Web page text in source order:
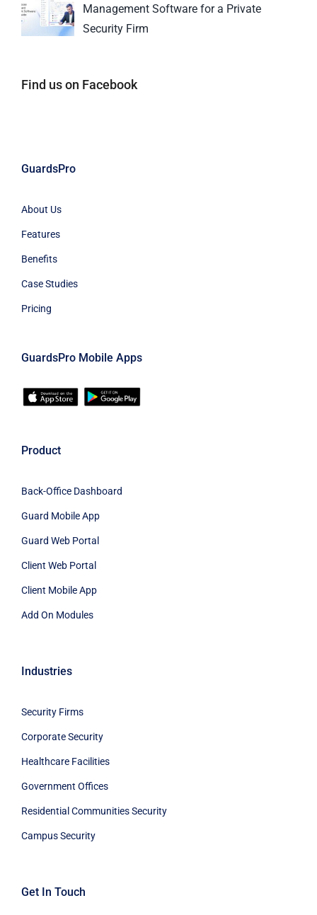
Management Software for a Private
Security Firm
Find us on Facebook
GuardsPro
About Us
Features
Benefits
Case Studies
Pricing
GuardsPro Mobile Apps
Product
Back-Office Dashboard
Guard Mobile App
Guard Web Portal
Client Web Portal
Client Mobile App
Add On Modules
Industries
Security Firms
Corporate Security
Healthcare Facilities
Government Offices
Residential Communities Security
Campus Security
Get In Touch